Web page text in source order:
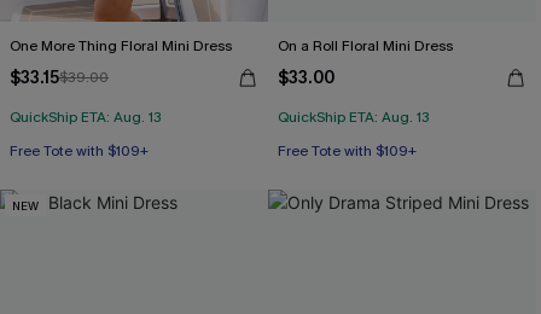
One More Thing Floral Mini Dress
$33.15$39.00
QuickShip ETA: Aug. 13
Free Tote with $109+
On a Roll Floral Mini Dress
$33.00
QuickShip ETA: Aug. 13
Free Tote with $109+
NEW